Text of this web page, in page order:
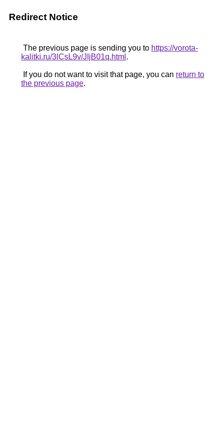
Redirect Notice
The previous page is sending you to https://vorota-
kalitki.ru/3lCsL9v/JIjB01q.html .
If you do not want to visit that page, you can return to
the previous page.